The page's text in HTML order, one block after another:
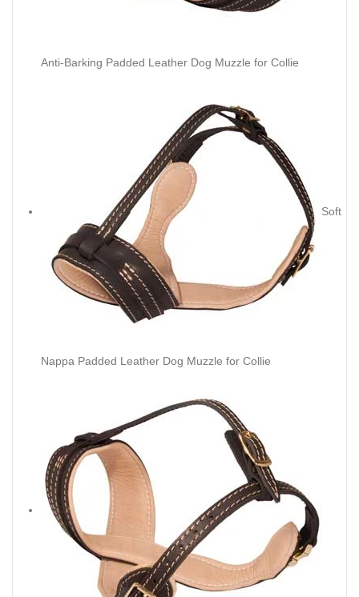
Anti-Barking Padded Leather Dog Muzzle for Collie
Soft
Nappa Padded Leather Dog Muzzle for Collie